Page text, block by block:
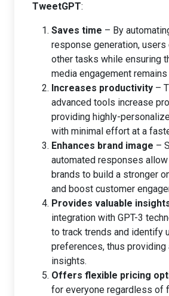
TweetGPT:
Saves time – By
response generation, users
other tasks while ensuring
media engagement remains
Increases productivity –
advanced tools increase
providing highly-
with minimal effort at a
Enhances brand image –
automated responses
brands to build a stronger
and boost customer
Provides valuable
integration with GPT-3
to track trends and identify
preferences, thus providing
insights.
Offers flexible pricing
for everyone regardless of